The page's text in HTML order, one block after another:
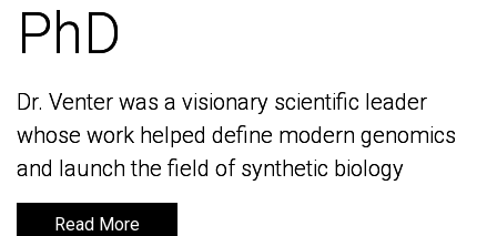
PhD
Dr. Venter was a visionary scientific leader
whose work helped define modern genomics
and launch the field of synthetic biology
Read More
PhD
Dr. Venter was a visionary scientific leader
whose work helped define modern genomics
and launch the field of synthetic biology
Read More